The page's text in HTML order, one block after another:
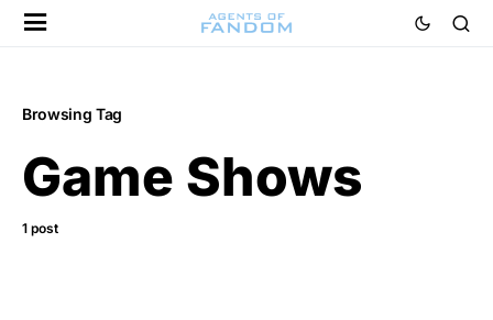
Browsing Tag
Game Shows
1 post